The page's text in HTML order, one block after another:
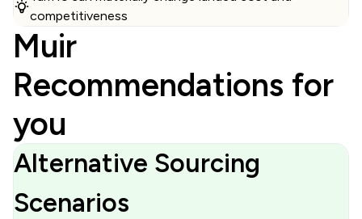
competitiveness
Muir
Recommendations for
you
Alternative Sourcing
Scenarios